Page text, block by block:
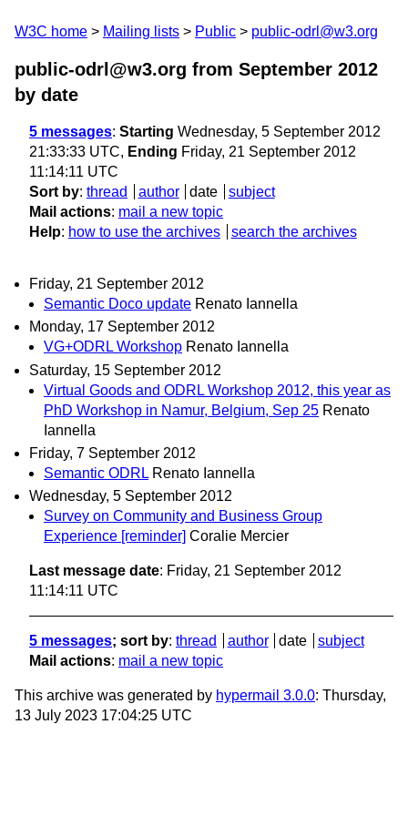
W3C home Mailing lists Public public-odrl@w3.org
public-odrl@w3.org from September 2012
by date
5 messages: Starting Wednesday, 5 September 2012
21:33:33 UTC, Ending Friday, 21 September 2012
11:14:11 UTC
Sort by: thread author date
subject
Mail actions: mail a new topic
Help: how to use the archives search the archives
Friday, 21 September 2012
Semantic Doco update Renato Iannella
Monday, 17 September 2012
VG+ODRL Workshop Renato Iannella
Saturday, 15 September 2012
Virtual Goods and ODRL Workshop 2012, this year as
PhD Workshop in Namur, Belgium, Sep 25 Renato
Iannella
Friday, 7 September 2012
Semantic ODRL Renato Iannella
Wednesday, 5 September 2012
Survey on Community and Business Group
Experience [reminder] Coralie Mercier
Last message date: Friday, 21 September 2012
11:14:11 UTC
5 messages; sort by: thread author date
subject
Mail actions: mail a new topic
This archive was generated by hypermail 3.0.0: Thursday,
13 July 2023 17:04:25 UTC